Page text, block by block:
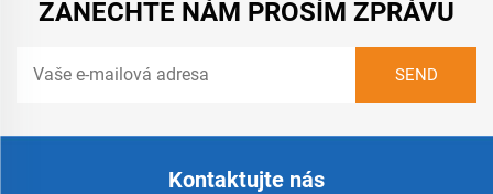
ZANECHTE NÁM PROSÍM ZPRÁVU
Kontaktujte nás